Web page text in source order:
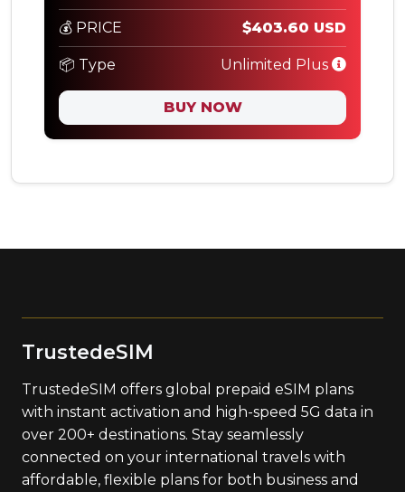
💰 PRICE $403.60 USD
📦 Type Unlimited Plus
BUY NOW
TrustedeSIM
TrustedeSIM offers global prepaid eSIM plans
with instant activation and high-speed 5G data in
over 200+ destinations. Stay seamlessly
connected on your international travels with
affordable, flexible plans for both business and